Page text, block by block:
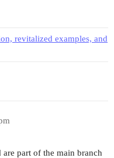
revitalized examples, and
part of the main branch